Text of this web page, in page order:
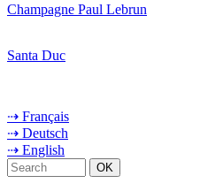
Champagne Paul Lebrun
Santa Duc
⇢ Français
⇢ Deutsch
⇢ English